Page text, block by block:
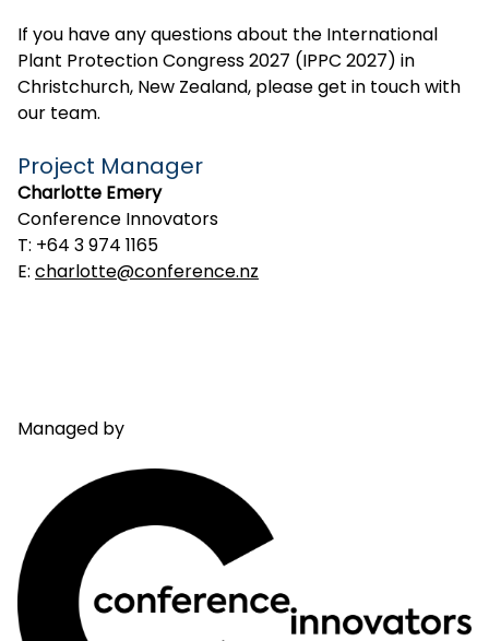
If you have any questions about the International
Plant Protection Congress 2027 (IPPC 2027) in
Christchurch, New Zealand, please get in touch with
our team.
Project Manager
Charlotte Emery
Conference Innovators
T: +64 3 974 1165
E: charlotte@conference.nz
Managed by